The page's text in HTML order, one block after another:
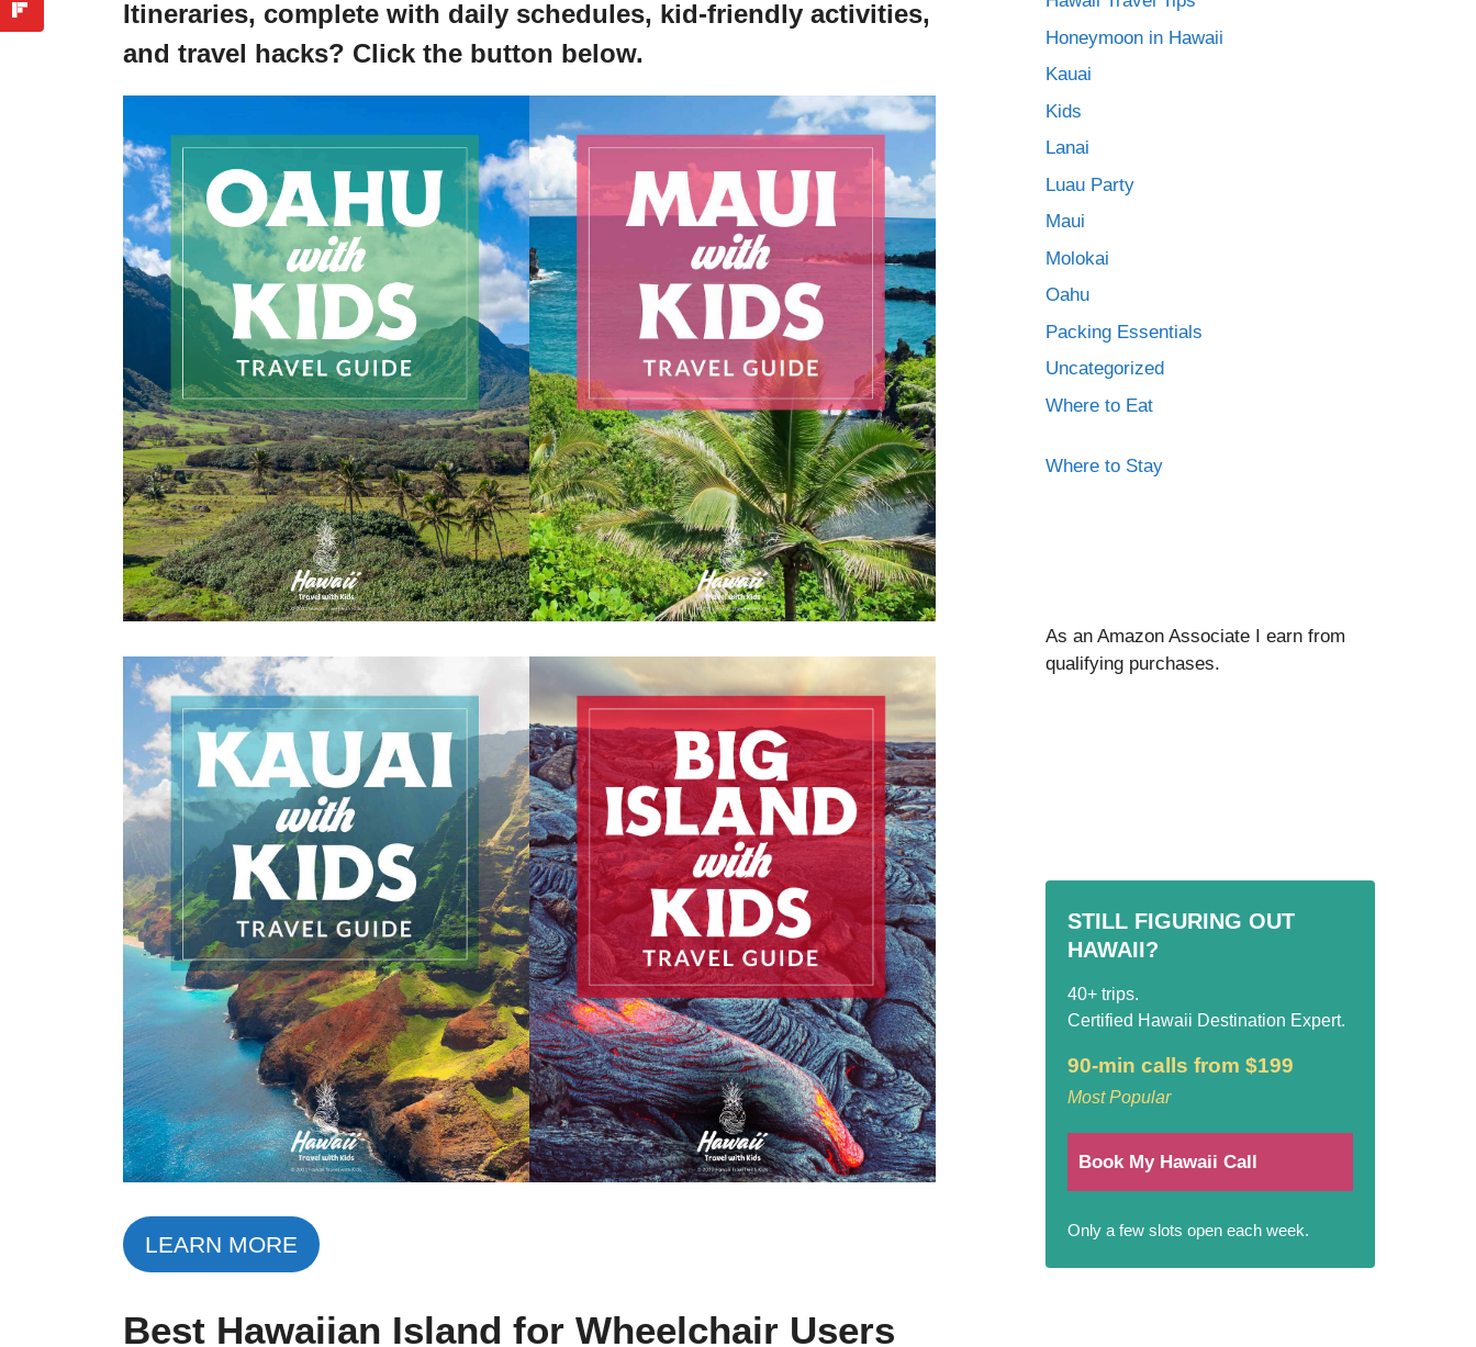
Itineraries, complete with daily schedules, kid-friendly activities,
and travel hacks? Click the button below.
LEARN MORE
Best Hawaiian Island for Wheelchair Users
Honeymoon in Hawaii
Kauai
Kids
Lanai
Luau Party
Maui
Molokai
Oahu
Packing Essentials
Uncategorized
Where to Eat
Where to Stay
As an Amazon Associate I earn from
qualifying purchases.
STILL FIGURING OUT
HAWAII?
40+ trips.
Certified Hawaii Destination Expert.
90-min calls from $199
Most Popular
Book My Hawaii Call
Only a few slots open each week.